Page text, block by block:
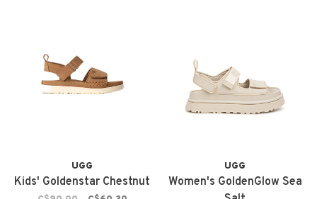
UGG
Kids' Goldenstar Chestnut
UGG
Women's GoldenGlow Sea